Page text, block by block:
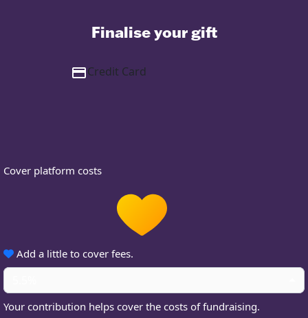
Finalise your gift
Credit Card
Cover platform costs
Add a little to cover fees.
Your contribution helps cover the costs of fundraising.